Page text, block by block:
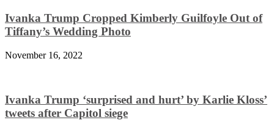
Ivanka Trump Cropped Kimberly Guilfoyle Out of
Tiffany’s Wedding Photo
November 16, 2022
Ivanka Trump ‘surprised and hurt’ by Karlie Kloss’
tweets after Capitol siege